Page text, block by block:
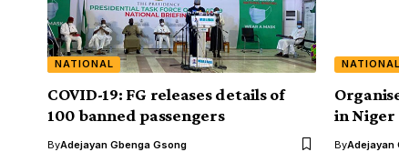
NATIONAL
COVID-19: FG releases details of
100 banned passengers
ByAdejayan Gbenga Gsong
NATIONAL
in Niger
ByAdejayan